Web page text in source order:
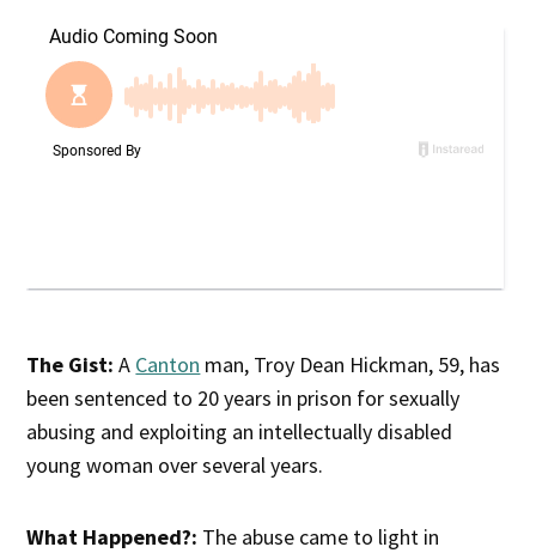
The Gist: A Canton man, Troy Dean Hickman, 59, has
been sentenced to 20 years in prison for sexually
abusing and exploiting an intellectually disabled
young woman over several years.
What Happened?: The abuse came to light in